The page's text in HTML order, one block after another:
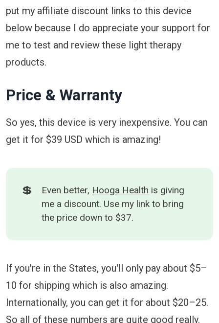
put my affiliate discount links to this device
below because I do appreciate your support for
me to test and review these light therapy
products.
Price & Warranty
So yes, this device is very inexpensive. You can
get it for $39 USD which is amazing!
💲 Even better, Hooga Health is giving
me a discount. Use my link to bring
the price down to $37.
If you're in the States, you'll only pay about $5–
10 for shipping which is also amazing.
Internationally, you can get it for about $20–25.
So all of these numbers are quite good really.